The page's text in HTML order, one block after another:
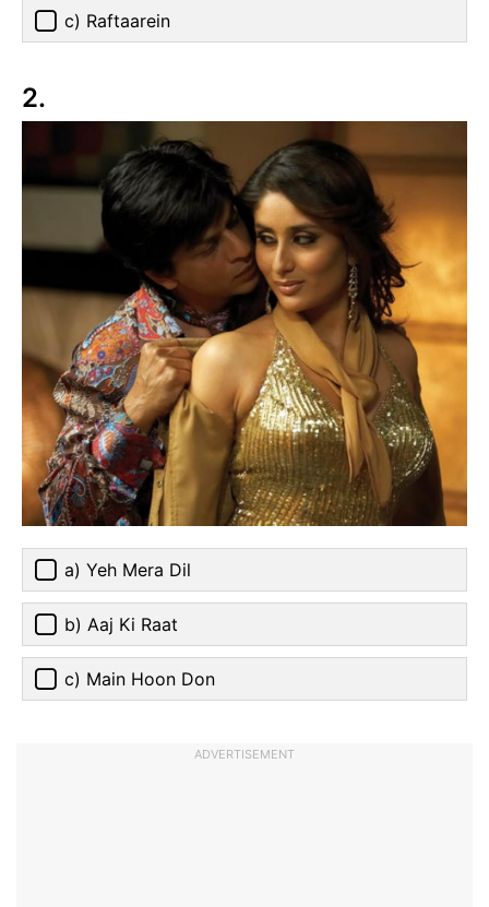
c) Raftaarein
2.
a) Yeh Mera Dil
b) Aaj Ki Raat
c) Main Hoon Don
ADVERTISEMENT